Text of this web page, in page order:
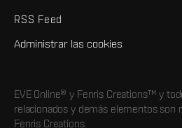
RSS Feed
Administrar las cookies
EVE Online® y Fenris Creations™ y
relacionados y demás elementos son
Fenris Creations.